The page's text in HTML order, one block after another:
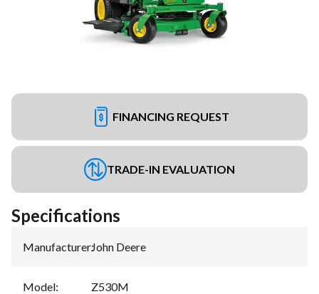
FINANCING REQUEST
TRADE-IN EVALUATION
Specifications
Manufacturer:John Deere
Model: Z530M